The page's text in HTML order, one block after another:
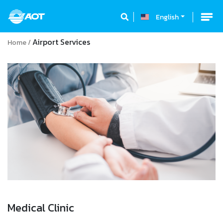
English
Home Airport Services
Medical Clinic